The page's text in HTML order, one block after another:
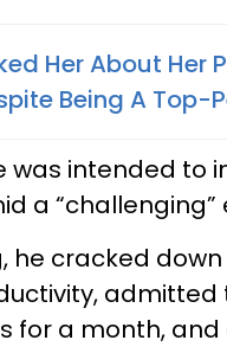
Her About Her
Being A Top-
was intended to
a “challenging”
he cracked
admitted
for a month,